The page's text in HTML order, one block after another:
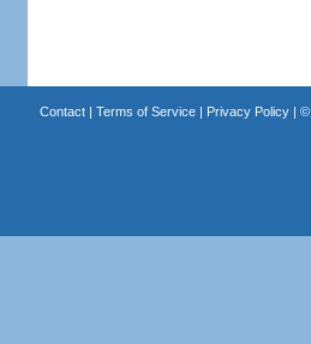
Contact| Terms of Service| Privacy Policy| ©